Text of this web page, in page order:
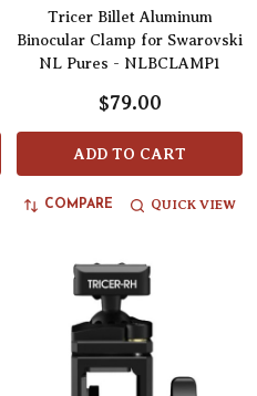
Tricer Billet Aluminum
Binocular Clamp for Swarovski
NL Pures - NLBCLAMP1
$79.00
ADD TO CART
COMPARE QUICK VIEW